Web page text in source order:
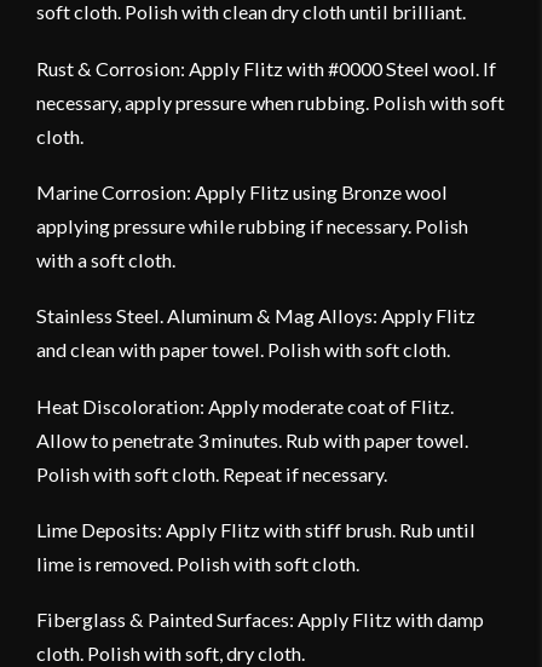
soft cloth. Polish with clean dry cloth until brilliant.
Rust & Corrosion: Apply Flitz with #0000 Steel wool. If
necessary, apply pressure when rubbing. Polish with soft
cloth.
Marine Corrosion: Apply Flitz using Bronze wool
applying pressure while rubbing if necessary. Polish
with a soft cloth.
Stainless Steel. Aluminum & Mag Alloys: Apply Flitz
and clean with paper towel. Polish with soft cloth.
Heat Discoloration: Apply moderate coat of Flitz.
Allow to penetrate 3 minutes. Rub with paper towel.
Polish with soft cloth. Repeat if necessary.
Lime Deposits: Apply Flitz with stiff brush. Rub until
lime is removed. Polish with soft cloth.
Fiberglass & Painted Surfaces: Apply Flitz with damp
cloth. Polish with soft, dry cloth.